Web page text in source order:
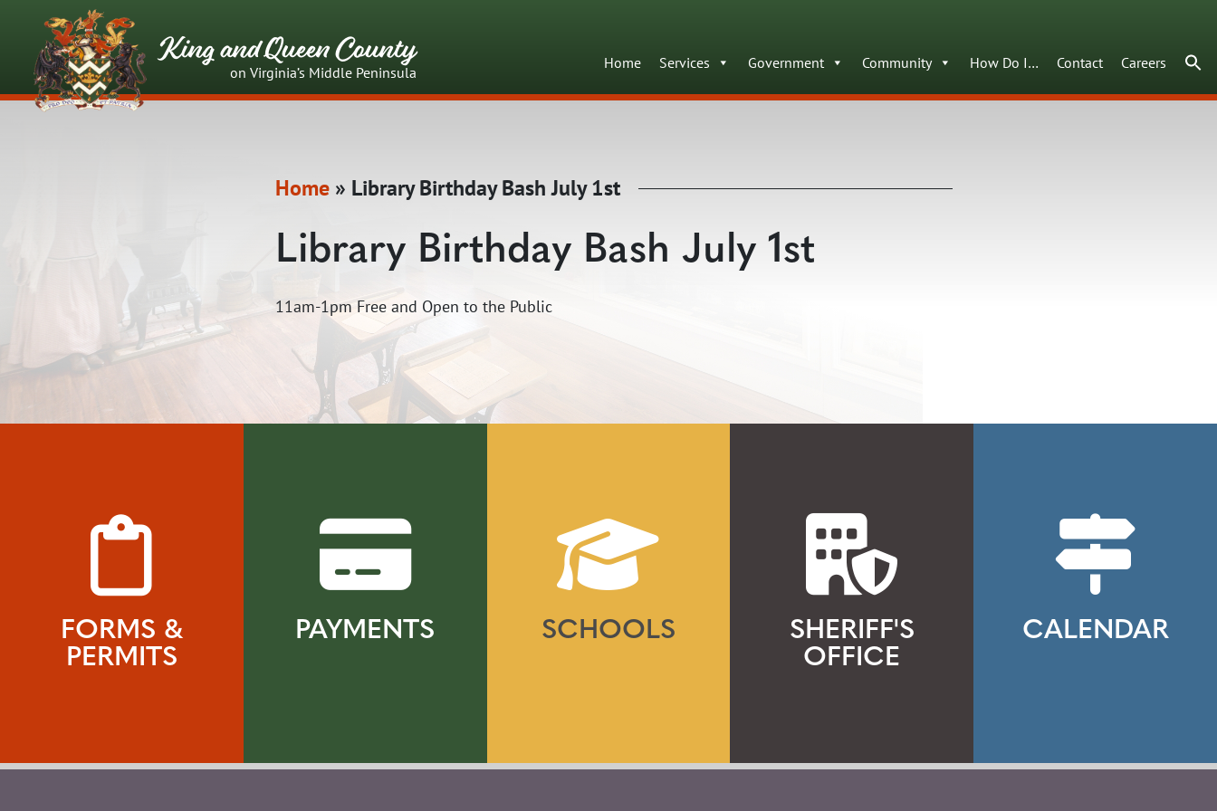
King and Queen County
on Virginia’s Middle Peninsula
Home Services Government Community How Do I… Contact Careers
Home » Library Birthday Bash July 1st
Library Birthday Bash July 1st
11am-1pm Free and Open to the Public
FORMS &
PERMITS
PAYMENTS SCHOOLS
SHERIFF'S
OFFICE
CALENDAR